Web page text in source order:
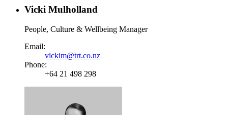
Vicki Mulholland
People, Culture & Wellbeing Manager
Email:
vickim@trt.co.nz
Phone:
+64 21 498 298